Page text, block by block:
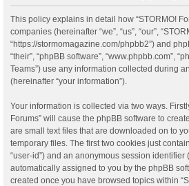
This policy explains in detail how “STORMO!
companies (hereinafter “we”, “us”, “our”,
“https://stormomagazine.com/phpbb2”) and
“their”, “phpBB software”, “www.phpbb.com”,
Teams”) use any information collected during
(hereinafter “your information”).
Your information is collected via two ways.
Forums” will cause the phpBB software to
are small text files that are downloaded on to
temporary files. The first two cookies just
“user-id”) and an anonymous session identifier
automatically assigned to you by the phpBB
created once you have browsed topics within